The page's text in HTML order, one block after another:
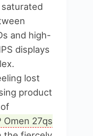
saturated
and high-
displays
lost
product
Omen 27qs